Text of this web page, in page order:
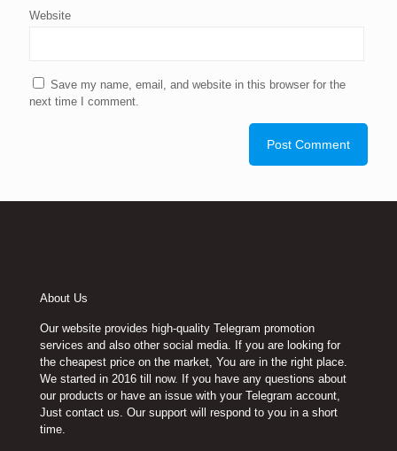
Website
Save my name, email, and website in this browser for the
next time I comment.
About Us
Our website provides high-quality Telegram promotion
services and also other social media. If you are looking for
the cheapest price on the market, You are in the right place.
We started in 2016 till now. If you have any questions about
our products or have an issue with your Telegram account,
Just contact us. Our support will respond to you in a short
time.